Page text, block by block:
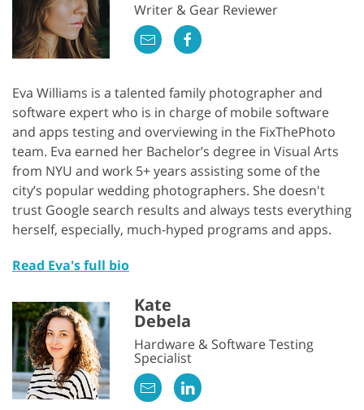
Writer & Gear Reviewer
Eva Williams is a talented family photographer and
software expert who is in charge of mobile software
and apps testing and overviewing in the FixThePhoto
team. Eva earned her Bachelor’s degree in Visual Arts
from NYU and work 5+ years assisting some of the
city’s popular wedding photographers. She doesn't
trust Google search results and always tests everything
herself, especially, much-hyped programs and apps.
Read Eva's full bio
Kate
Debela
Hardware & Software Testing
Specialist